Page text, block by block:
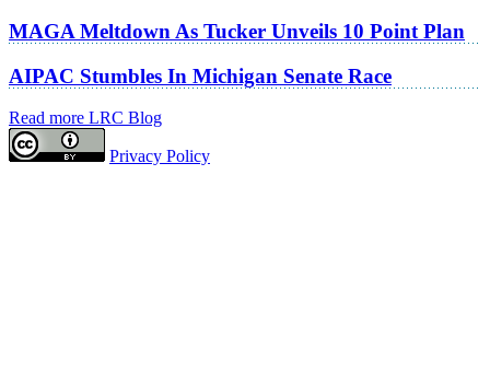
MAGA Meltdown As Tucker Unveils 10 Point Plan
AIPAC Stumbles In Michigan Senate Race
Read more LRC Blog
Privacy Policy